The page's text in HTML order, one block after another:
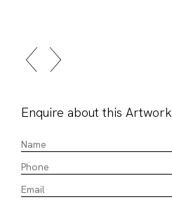
Enquire about this Artwork